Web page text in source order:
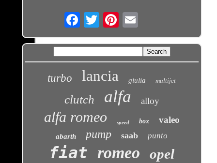
Email
turbo lancia giulia multijet
clutch alfa alloy
alfa romeo speed box valeo
abarth pump saab punto
fiat romeo opel